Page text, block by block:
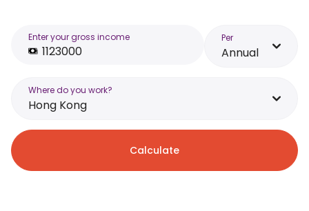
Enter your gross income Per
Annual
Where do you work?
Hong Kong
Calculate